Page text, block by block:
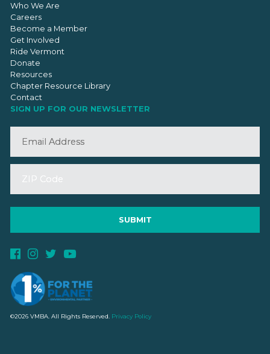
Who We Are
Careers
Become a Member
Get Involved
Ride Vermont
Donate
Resources
Chapter Resource Library
Contact
SIGN UP FOR OUR NEWSLETTER
©2026 VMBA. All Rights Reserved. Privacy Policy